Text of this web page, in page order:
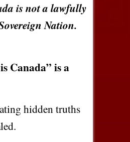
is not a lawfully
Nation.
Canada” is a
hidden truths